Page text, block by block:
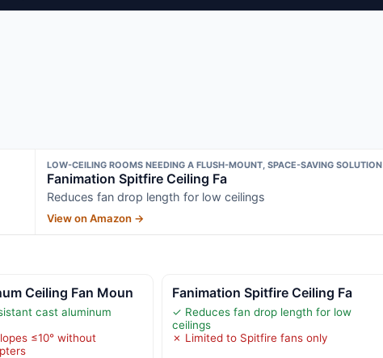
LOW-CEILING ROOMS NEEDING A FLUSH-MOUNT, SPACE-SAVING SOLUTION
Fanimation Spitfire Ceiling Fa
Reduces fan drop length for low ceilings
View on Amazon →
Ceiling Fan Moun
cast aluminum
≤10° without
Fanimation Spitfire Ceiling Fa
✓ Reduces fan drop length for low
ceilings
✗ Limited to Spitfire fans only